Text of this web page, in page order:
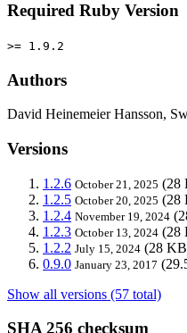
Required Ruby Version
>= 1.9.2
Authors
David Heinemeier Hansson,
Versions
1.2.6 October 21, 2025 (28
1.2.5 October 20, 2025 (28
1.2.4 November 19, 2024
1.2.3 October 13, 2024 (28
1.2.2 July 15, 2024 (28
0.9.0 January 23, 2017
Show all versions (57 total)
SHA 256 checksum